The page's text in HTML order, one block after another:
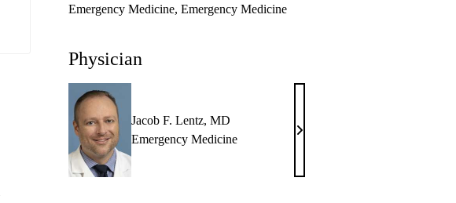
Emergency Medicine Emergency Medicine
Physician
Jacob F. Lentz, MD
Emergency Medicine
Jacob
Lentz,